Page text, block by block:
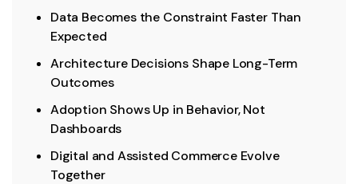
Data Becomes the Constraint Faster Than
Expected
Architecture Decisions Shape Long-Term
Outcomes
Adoption Shows Up in Behavior, Not
Dashboards
Digital and Assisted Commerce Evolve
Together